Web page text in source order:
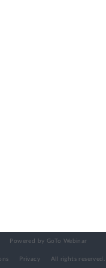
Powered by GoTo Webinar
Privacy All rights reserved.